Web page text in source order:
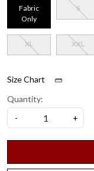
Fabric
Only
S
XL XXL
Size Chart
Quantity:
-
+